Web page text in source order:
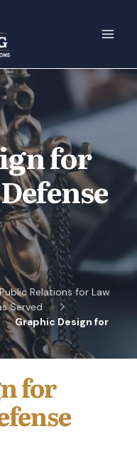
for
Relations for Law
Served
Graphic Design for
for